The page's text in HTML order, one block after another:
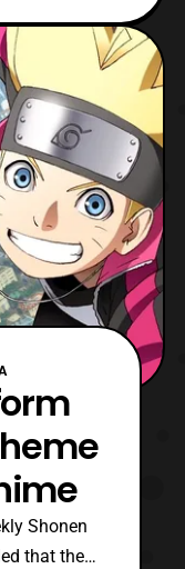
Shonen
that the